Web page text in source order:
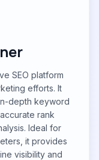
SEO platform
efforts. It
depth keyword
rank
Ideal for
it provides
visibility and